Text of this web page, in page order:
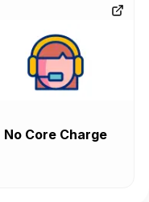
No Core Charge